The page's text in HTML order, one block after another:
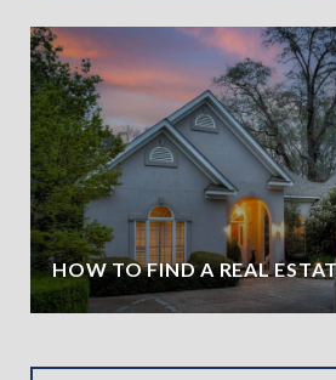
HOW TO FIND A REAL